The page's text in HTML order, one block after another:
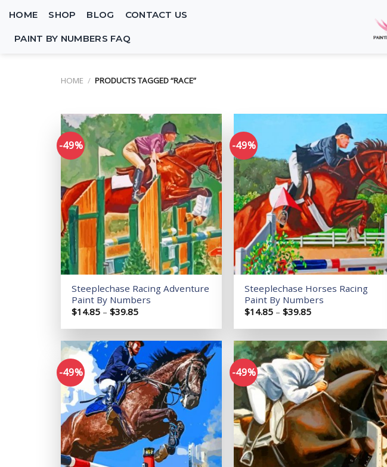
content
HOME SHOP BLOG CONTACT US
PAINT BY NUMBERS FAQ
HOME / PRODUCTS TAGGED “RACE”
-49%
Add to
wishlist
Steeplechase Racing Adventure
Paint By Numbers
$14.85 – $39.85Price
$14.85
through
$39.85
-49%
Add to
wishlist
Steeplechase Horses Racing
Paint By Numbers
$14.85 – $39.85Price
$14.85
through
$39.85
-49%
Add to
wishlist
-49%
Add to
wishlist